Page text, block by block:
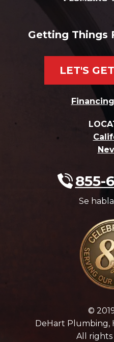
Getting Things
LET'S
855-
Se
©
DeHart Plumbing,
All rights